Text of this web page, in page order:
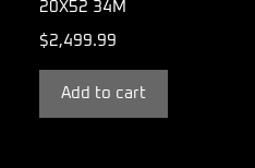
20X52 34M
$2,499.99
Add to cart